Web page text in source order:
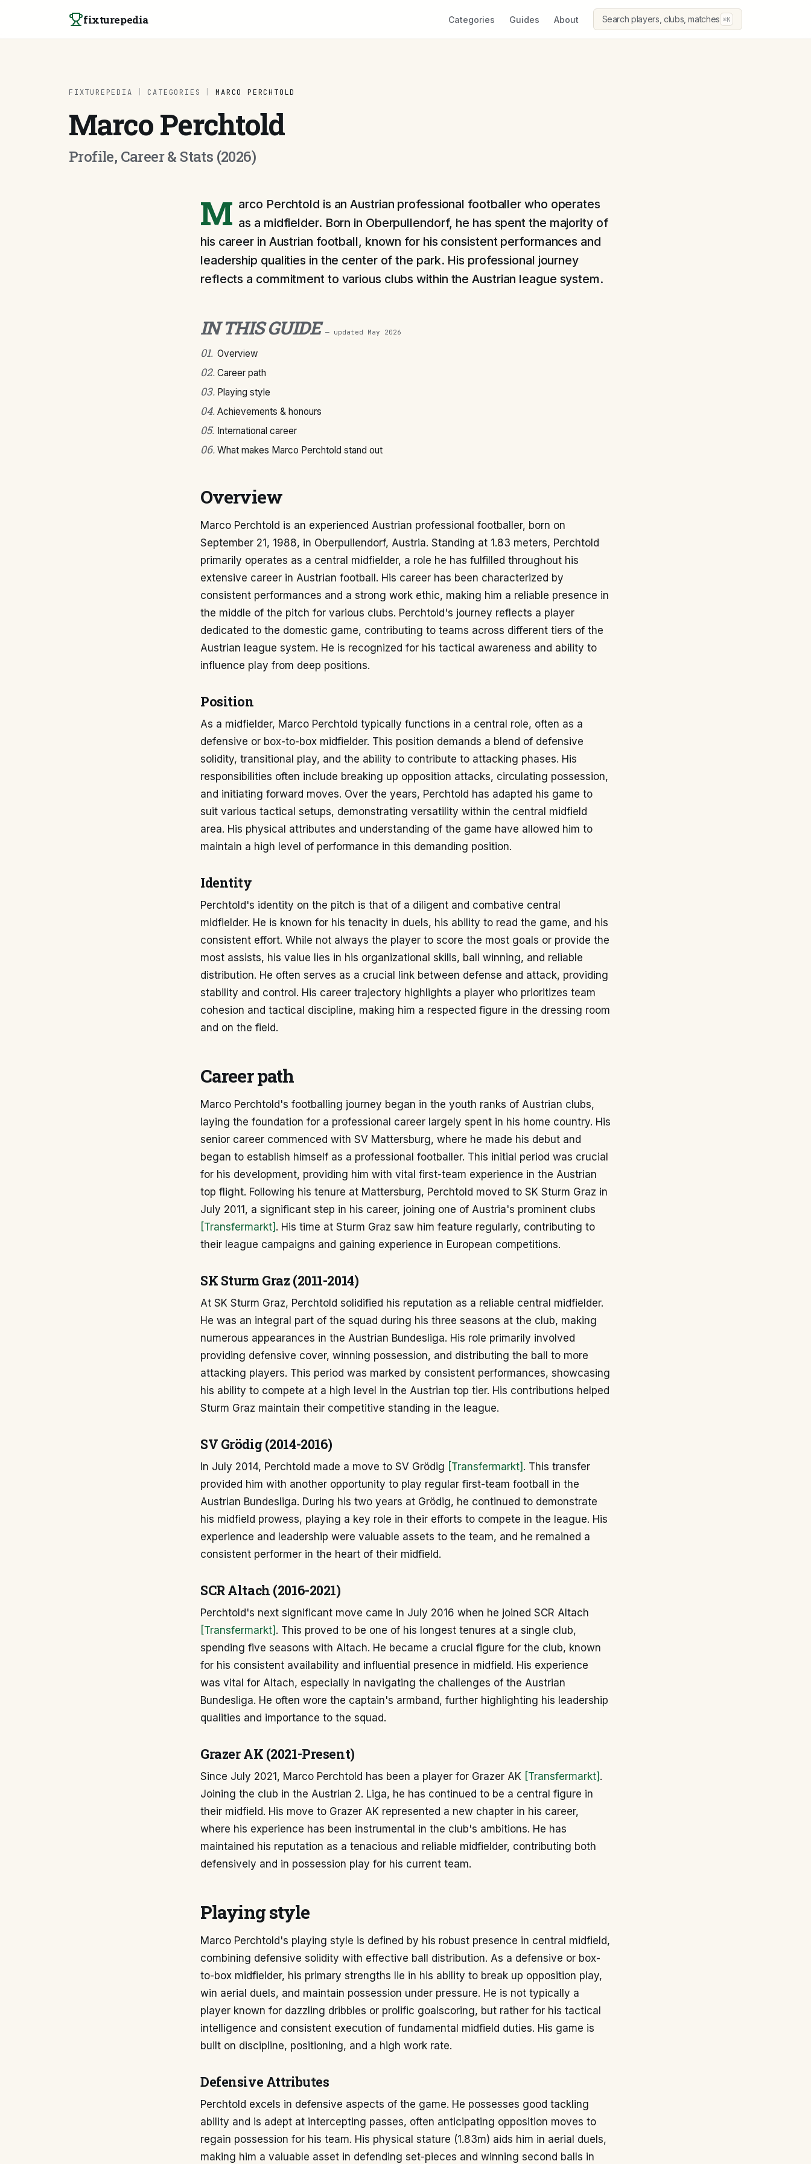
fixturepedia Categories Guides About Search players, clubs, matches ⌘K
FIXTUREPEDIA CATEGORIES MARCO PERCHTOLD
Marco Perchtold
Profile, Career & Stats (2026)
M arco Perchtold is an Austrian professional footballer who operates
as a midfielder. Born in Oberpullendorf, he has spent the majority of
his career in Austrian football, known for his consistent performances and
leadership qualities in the center of the park. His professional journey
reflects a commitment to various clubs within the Austrian league system.
IN THIS GUIDE — updated May 2026
01. Overview
02. Career path
03. Playing style
04. Achievements & honours
05. International career
06. What makes Marco Perchtold stand out
Overview
Marco Perchtold is an experienced Austrian professional footballer, born on
September 21, 1988, in Oberpullendorf, Austria. Standing at 1.83 meters, Perchtold
primarily operates as a central midfielder, a role he has fulfilled throughout his
extensive career in Austrian football. His career has been characterized by
consistent performances and a strong work ethic, making him a reliable presence in
the middle of the pitch for various clubs. Perchtold's journey reflects a player
dedicated to the domestic game, contributing to teams across different tiers of the
Austrian league system. He is recognized for his tactical awareness and ability to
influence play from deep positions.
Position
As a midfielder, Marco Perchtold typically functions in a central role, often as a
defensive or box-to-box midfielder. This position demands a blend of defensive
solidity, transitional play, and the ability to contribute to attacking phases. His
responsibilities often include breaking up opposition attacks, circulating possession,
and initiating forward moves. Over the years, Perchtold has adapted his game to
suit various tactical setups, demonstrating versatility within the central midfield
area. His physical attributes and understanding of the game have allowed him to
maintain a high level of performance in this demanding position.
Identity
Perchtold's identity on the pitch is that of a diligent and combative central
midfielder. He is known for his tenacity in duels, his ability to read the game, and his
consistent effort. While not always the player to score the most goals or provide the
most assists, his value lies in his organizational skills, ball winning, and reliable
distribution. He often serves as a crucial link between defense and attack, providing
stability and control. His career trajectory highlights a player who prioritizes team
cohesion and tactical discipline, making him a respected figure in the dressing room
and on the field.
Career path
Marco Perchtold's footballing journey began in the youth ranks of Austrian clubs,
laying the foundation for a professional career largely spent in his home country. His
senior career commenced with SV Mattersburg, where he made his debut and
began to establish himself as a professional footballer. This initial period was crucial
for his development, providing him with vital first-team experience in the Austrian
top flight. Following his tenure at Mattersburg, Perchtold moved to SK Sturm Graz in
July 2011, a significant step in his career, joining one of Austria's prominent clubs
[Transfermarkt] . His time at Sturm Graz saw him feature regularly, contributing to
their league campaigns and gaining experience in European competitions.
SK Sturm Graz (2011-2014)
At SK Sturm Graz, Perchtold solidified his reputation as a reliable central midfielder.
He was an integral part of the squad during his three seasons at the club, making
numerous appearances in the Austrian Bundesliga. His role primarily involved
providing defensive cover, winning possession, and distributing the ball to more
attacking players. This period was marked by consistent performances, showcasing
his ability to compete at a high level in the Austrian top tier. His contributions helped
Sturm Graz maintain their competitive standing in the league.
SV Grödig (2014-2016)
In July 2014, Perchtold made a move to SV Grödig [Transfermarkt] . This transfer
provided him with another opportunity to play regular first-team football in the
Austrian Bundesliga. During his two years at Grödig, he continued to demonstrate
his midfield prowess, playing a key role in their efforts to compete in the league. His
experience and leadership were valuable assets to the team, and he remained a
consistent performer in the heart of their midfield.
SCR Altach (2016-2021)
Perchtold's next significant move came in July 2016 when he joined SCR Altach
[Transfermarkt] . This proved to be one of his longest tenures at a single club,
spending five seasons with Altach. He became a crucial figure for the club, known
for his consistent availability and influential presence in midfield. His experience
was vital for Altach, especially in navigating the challenges of the Austrian
Bundesliga. He often wore the captain's armband, further highlighting his leadership
qualities and importance to the squad.
Grazer AK (2021-Present)
Since July 2021, Marco Perchtold has been a player for Grazer AK [Transfermarkt] .
Joining the club in the Austrian 2. Liga, he has continued to be a central figure in
their midfield. His move to Grazer AK represented a new chapter in his career,
where his experience has been instrumental in the club's ambitions. He has
maintained his reputation as a tenacious and reliable midfielder, contributing both
defensively and in possession play for his current team.
Playing style
Marco Perchtold's playing style is defined by his robust presence in central midfield,
combining defensive solidity with effective ball distribution. As a defensive or box-
to-box midfielder, his primary strengths lie in his ability to break up opposition play,
win aerial duels, and maintain possession under pressure. He is not typically a
player known for dazzling dribbles or prolific goalscoring, but rather for his tactical
intelligence and consistent execution of fundamental midfield duties. His game is
built on discipline, positioning, and a high work rate.
Defensive Attributes
Perchtold excels in defensive aspects of the game. He possesses good tackling
ability and is adept at intercepting passes, often anticipating opposition moves to
regain possession for his team. His physical stature (1.83m) aids him in aerial duels,
making him a valuable asset in defending set-pieces and winning second balls in